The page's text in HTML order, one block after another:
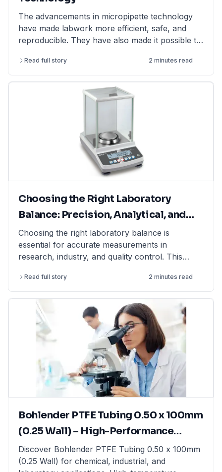
The advancements in micropipette technology
have made labwork more efficient, safe, and
reproducible. They have also made it possible to
experiments.
Read full story 2 minutes read
Choosing the Right Laboratory
Balance: Precision, Analytical, and
Moisture Balances Explained
Choosing the right laboratory balance is
essential for accurate measurements in
research, industry, and quality control. This
precision balances, analytical balances, and
moisture balances, helping you select the best
option based on accuracy, capacity, and
application. Whether you need a precision
balance for general lab weighing, an analytical
balance for ultra-fine measurements, or a
moisture balance for rapid moisture analysis, this
guide provides expert insights. Find high-quality
laboratory balances from top brands at
LabFriend.
Read full story 2 minutes read
Bohlender PTFE Tubing 0.50 x 100mm
(0.25 Wall) – High-Performance
Tubing for Laboratory & Industrial
Applications
Discover Bohlender PTFE Tubing 0.50 x 100mm
(0.25 Wall) for chemical, industrial, and